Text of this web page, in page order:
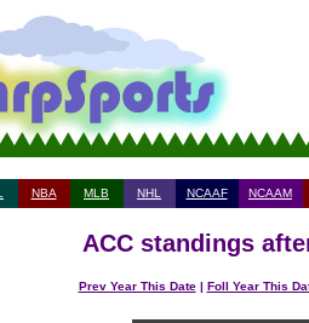
NBA MLB NHL NCAAF NCAAM
ACC standings
Prev Year This Date| Foll Year This